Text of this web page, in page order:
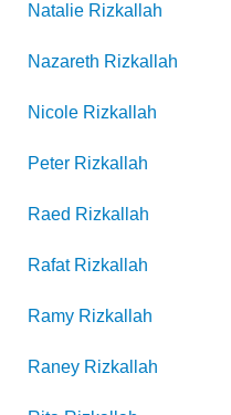
Natalie Rizkallah
Nazareth Rizkallah
Nicole Rizkallah
Peter Rizkallah
Raed Rizkallah
Rafat Rizkallah
Ramy Rizkallah
Raney Rizkallah